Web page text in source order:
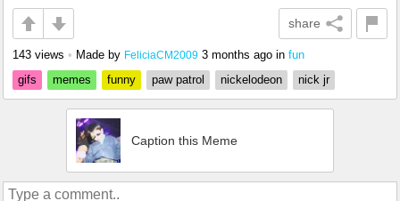
share
143 views • Made by FeliciaCM2009 3 months ago in fun
gifs
memes funny paw patrol nickelodeon nick jr
Caption this Meme